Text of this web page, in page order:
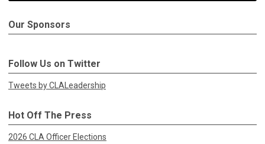
Our Sponsors
Follow Us on Twitter
Tweets by CLALeadership
Hot Off The Press
2026 CLA Officer Elections